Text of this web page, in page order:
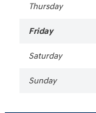
Thursday
Friday
Saturday
Sunday